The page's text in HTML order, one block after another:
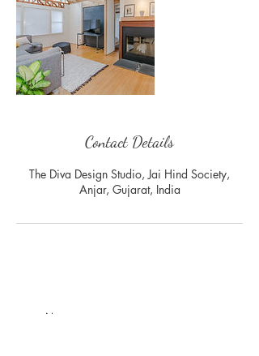
Contact Details
The Diva Design Studio, Jai Hind Society,
Anjar, Gujarat, India